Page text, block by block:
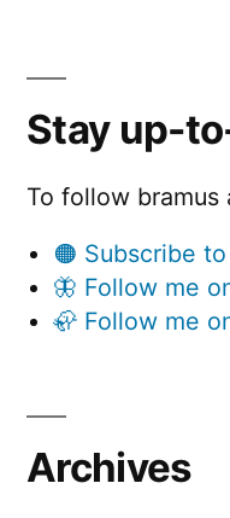
Stay up-
To follow bramus
🟠 Subscribe to
🦋 Follow me
🦣 Follow me
Archives